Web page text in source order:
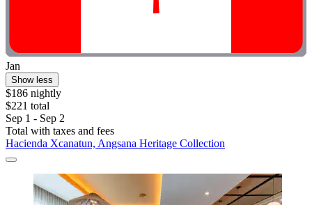
Jan
Show less
$186 nightly
$221 total
Sep 1 - Sep 2
Total with taxes and fees
Hacienda Xcanatun, Angsana Heritage Collection